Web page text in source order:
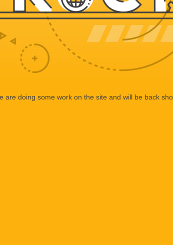
are doing some work on the site and will be back